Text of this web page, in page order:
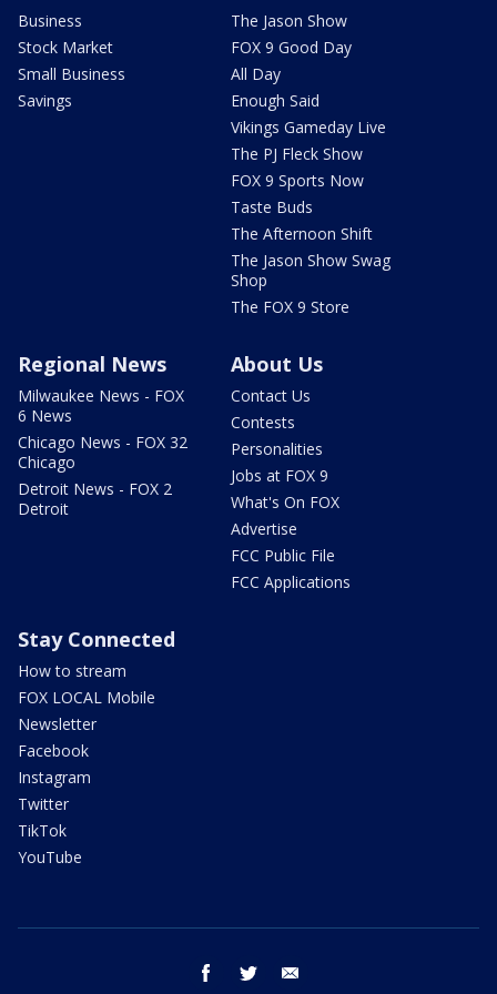
Business
Stock Market
Small Business
Savings
The Jason Show
FOX 9 Good Day
All Day
Enough Said
Vikings Gameday Live
The PJ Fleck Show
FOX 9 Sports Now
Taste Buds
The Afternoon Shift
The Jason Show Swag
Shop
The FOX 9 Store
Regional News
Milwaukee News - FOX
6 News
Chicago News - FOX 32
Chicago
Detroit News - FOX 2
Detroit
About Us
Contact Us
Contests
Personalities
Jobs at FOX 9
What's On FOX
Advertise
FCC Public File
FCC Applications
Stay Connected
How to stream
FOX LOCAL Mobile
Newsletter
Facebook
Instagram
Twitter
TikTok
YouTube
facebook twitter